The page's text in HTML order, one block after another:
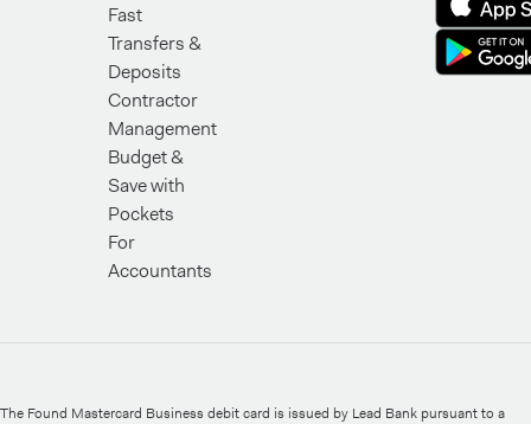
Fast
Transfers &
Deposits
Contractor
Management
Budget &
Save with
Pockets
For
Accountants
The Found Mastercard Business debit card is issued by Lead Bank pursuant to a